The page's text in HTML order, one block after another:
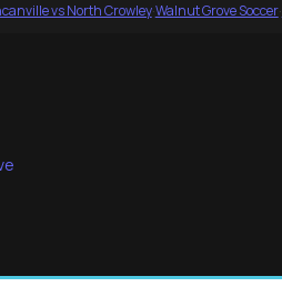
vs North Crowley·Walnut Grove Soccer·